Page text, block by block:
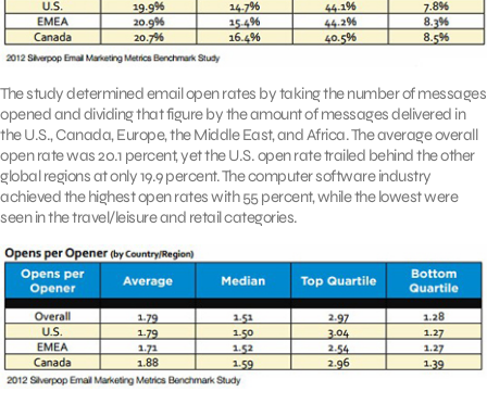
The study determined email open rates by taking the number of messages
opened and dividing that figure by the amount of messages delivered in
the U.S., Canada, Europe, the Middle East, and Africa. The average overall
open rate was 20.1 percent, yet the U.S. open rate trailed behind the other
global regions at only 19.9 percent. The computer software industry
achieved the highest open rates with 55 percent, while the lowest were
seen in the travel/leisure and retail categories.